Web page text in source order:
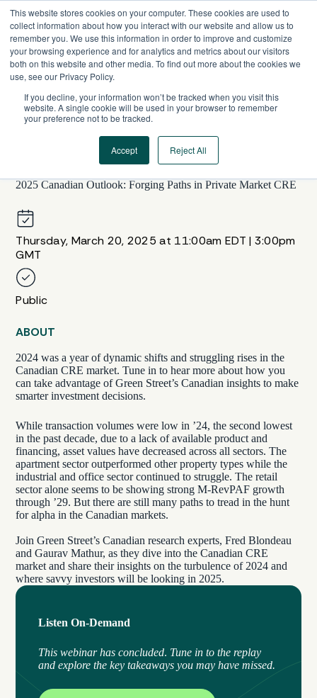
This website stores cookies on your computer. These cookies are used to
collect information about how you interact with our website and allow us to
remember you. We use this information in order to improve and customize
your browsing experience and for analytics and metrics about our visitors
both on this website and other media. To find out more about the cookies we
use, see our Privacy Policy.
If you decline, your information won’t be tracked when you visit this
website. A single cookie will be used in your browser to remember
your preference not to be tracked.
Accept Reject All
content
WEBINAR SERIES
2025 Canadian Outlook: Forging Paths in Private Market CRE
Thursday, March 20, 2025 at 11:00am EDT | 3:00pm
GMT
Public
ABOUT
2024 was a year of dynamic shifts and struggling rises in the
Canadian CRE market. Tune in to hear more about how you
can take advantage of Green Street’s Canadian insights to make
smarter investment decisions.
While transaction volumes were low in ’24, the second lowest
in the past decade, due to a lack of available product and
financing, asset values have decreased across all sectors. The
apartment sector outperformed other property types while the
industrial and office sector continued to struggle. The retail
sector alone seems to be showing strong M-RevPAF growth
through ’29. But there are still many paths to tread in the hunt
for alpha in the Canadian markets.
Join Green Street’s Canadian research experts, Fred Blondeau
and Gaurav Mathur, as they dive into the Canadian CRE
market and share their insights on the turbulence of 2024 and
where savvy investors will be looking in 2025.
Listen On-Demand
This webinar has concluded. Tune in to the replay
and explore the key takeaways you may have missed.